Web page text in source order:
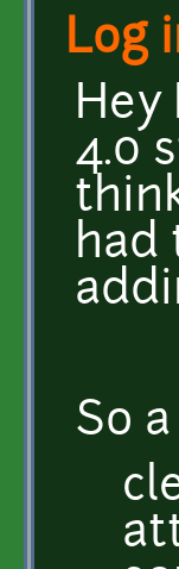
Log
Hey
4.0
had
So